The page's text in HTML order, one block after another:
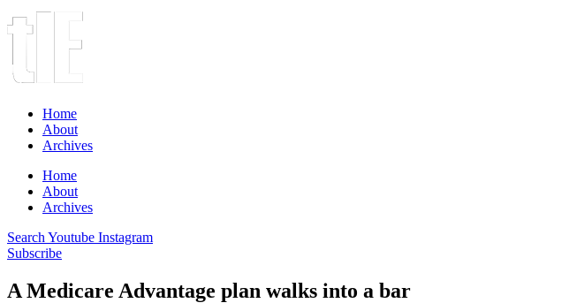
Home
About
Archives
Home
About
Archives
Search Youtube Instagram
Subscribe
A Medicare Advantage plan walks into a bar